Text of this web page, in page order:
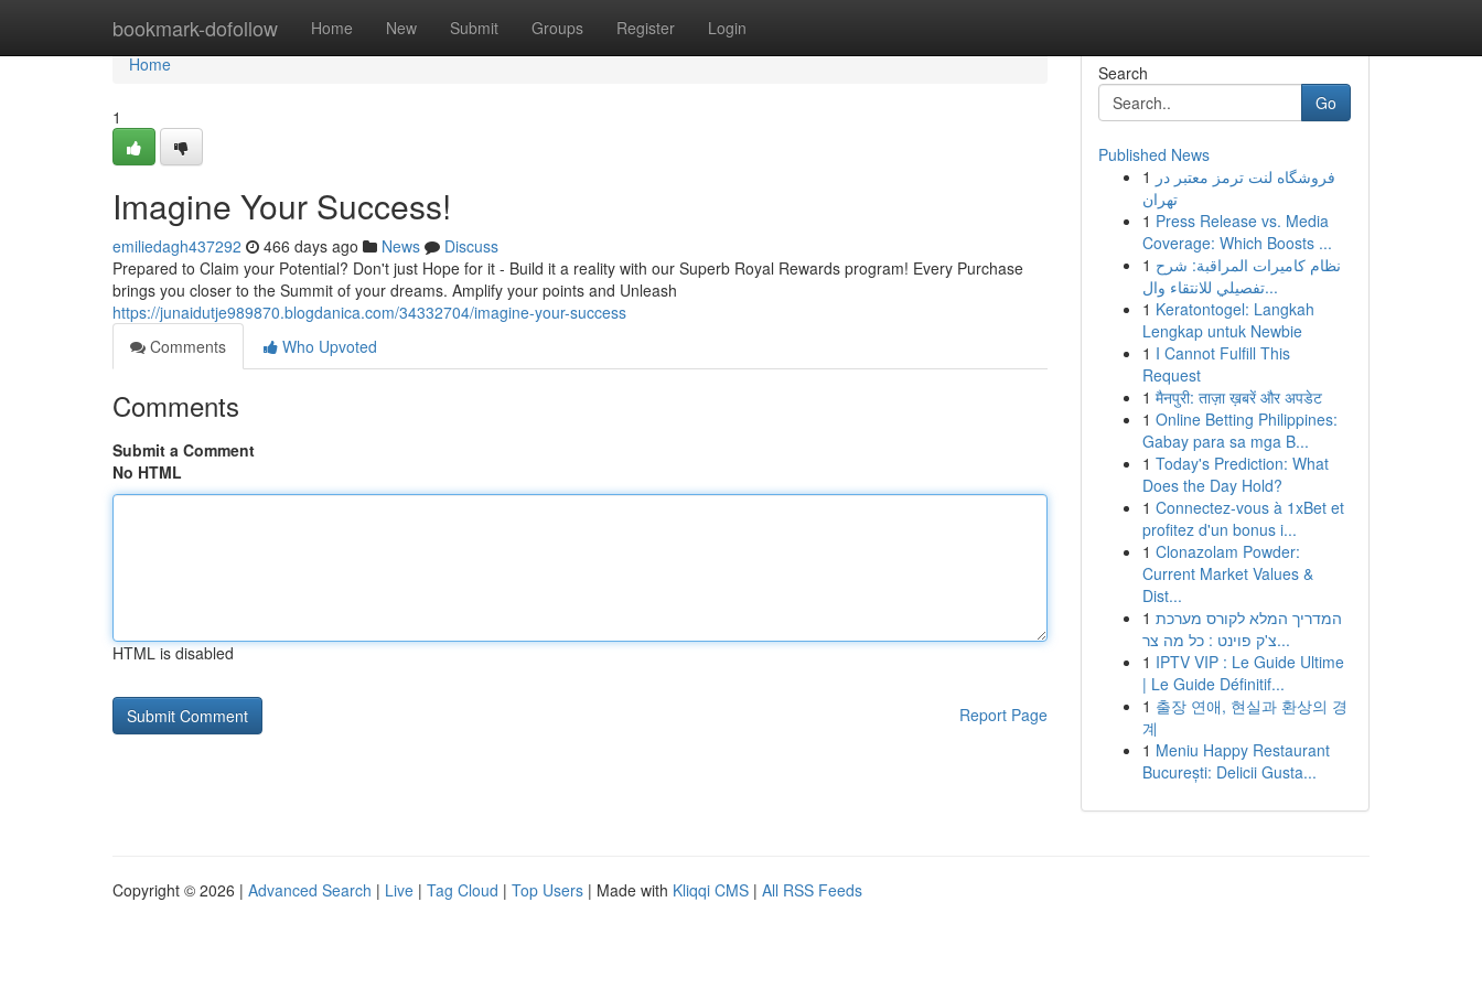
bookmark-dofollow Home New Submit Groups Register Login
Home
Home
1
Imagine Your Success!
emiliedagh437292 466 days ago News
Discuss
Prepared to Claim your Potential? Don't just Hope for it - Build it a reality with our Superb Royal Rewards program! Every Purchase
brings you closer to the Summit of your dreams. Amplify your points and Unleash
https://junaidutje989870.blogdanica.com/34332704/imagine-your-success
Comments
Who Upvoted
Comments
Submit a Comment
No HTML
HTML is disabled
Report Page
Search
Go
Published News
1 فروشگاه لنت ترمز معتبر در
تهران
1 Press Release vs. Media
Coverage: Which Boosts ...
1 نظام كاميرات المراقبة: شرح
تفصيلي للانتقاء وال...
1 Keratontogel: Langkah
Lengkap untuk Newbie
1 I Cannot Fulfill This
Request
1 मैनपुरी: ताज़ा ख़बरें और अपडेट
1 Online Betting Philippines:
Gabay para sa mga B...
1 Today's Prediction: What
Does the Day Hold?
1 Connectez-vous à 1xBet et
profitez d'un bonus i...
1 Clonazolam Powder:
Current Market Values &
Dist...
1 המדריך המלא לקורס מערכת
צ'ק פוינט : כל מה צר...
1 IPTV VIP : Le Guide Ultime
| Le Guide Définitif...
1 출장 연애, 현실과 환상의 경
계
1 Meniu Happy Restaurant
București: Delicii Gusta...
Copyright © 2026 | Advanced Search | Live | Tag Cloud | Top Users | Made with Kliqqi CMS | All RSS Feeds